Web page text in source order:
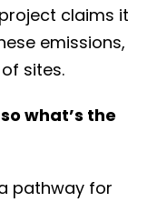
claims it
emissions,
sites.
what’s the
pathway for